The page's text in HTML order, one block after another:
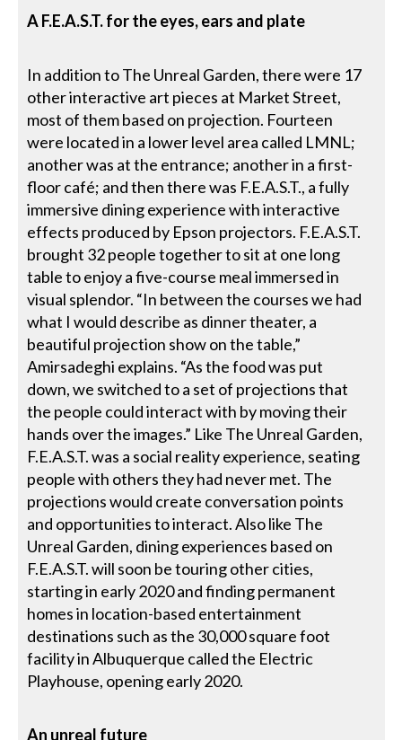
A F.E.A.S.T. for the eyes, ears and plate
In addition to The Unreal Garden, there were 17
other interactive art pieces at Market Street,
most of them based on projection. Fourteen
were located in a lower level area called LMNL;
another was at the entrance; another in a first-
floor café; and then there was F.E.A.S.T., a fully
immersive dining experience with interactive
effects produced by Epson projectors. F.E.A.S.T.
brought 32 people together to sit at one long
table to enjoy a five-course meal immersed in
visual splendor. “In between the courses we had
what I would describe as dinner theater, a
beautiful projection show on the table,”
Amirsadeghi explains. “As the food was put
down, we switched to a set of projections that
the people could interact with by moving their
hands over the images.” Like The Unreal Garden,
F.E.A.S.T. was a social reality experience, seating
people with others they had never met. The
projections would create conversation points
and opportunities to interact. Also like The
Unreal Garden, dining experiences based on
F.E.A.S.T. will soon be touring other cities,
starting in early 2020 and finding permanent
homes in location-based entertainment
destinations such as the 30,000 square foot
facility in Albuquerque called the Electric
Playhouse, opening early 2020.
An unreal future